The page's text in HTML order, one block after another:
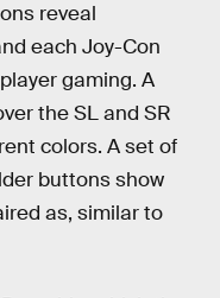
reveal
each Joy-Con
gaming. A
the SL and SR
colors. A set of
buttons show
as, similar to